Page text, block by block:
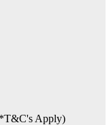
Apply)